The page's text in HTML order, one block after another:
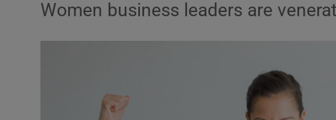
Listen
Photography
Women business leaders are